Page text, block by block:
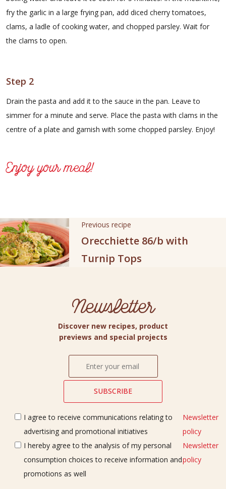
fry the garlic in a large frying pan, add diced cherry tomatoes,
clams, a ladle of cooking water, and chopped parsley. Wait for
the clams to open.
Step 2
Drain the pasta and add it to the sauce in the pan. Leave to
simmer for a minute and serve. Place the pasta with clams in the
centre of a plate and garnish with some chopped parsley. Enjoy!
Enjoy your meal!
Previous recipe
Orecchiette 86/b with
Turnip Tops
Newsletter
Discover new recipes, product
previews and special projects
I agree to receive communications relating to
advertising and promotional initiatives
Newsletter
policy
I hereby agree to the analysis of my personal
consumption choices to receive information and
promotions as well
Newsletter
policy